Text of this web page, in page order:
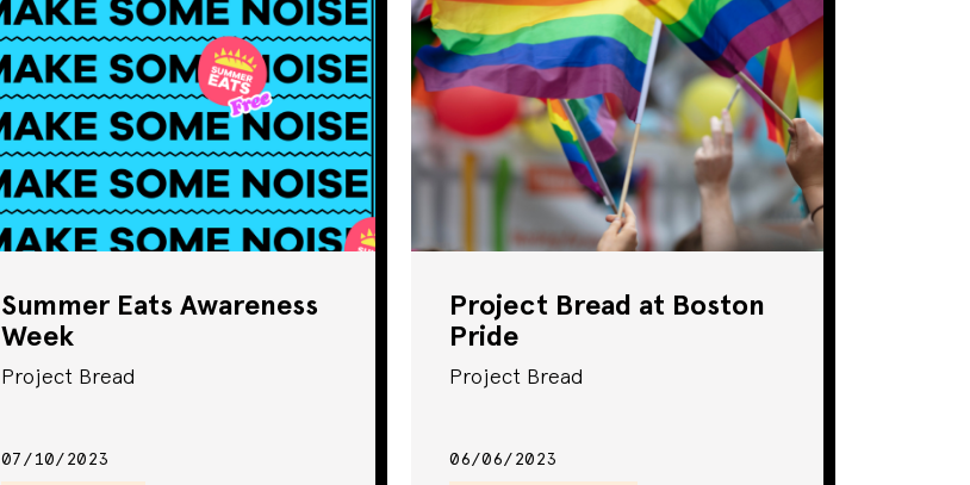
Webinar
Summer Eats Awareness
Week
Project Bread
07/10/2023
Project Bread at Boston
Pride
Project Bread
06/06/2023